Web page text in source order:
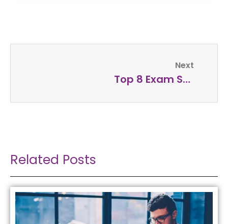
Next
Top 8 Exam Success Tips
Related Posts